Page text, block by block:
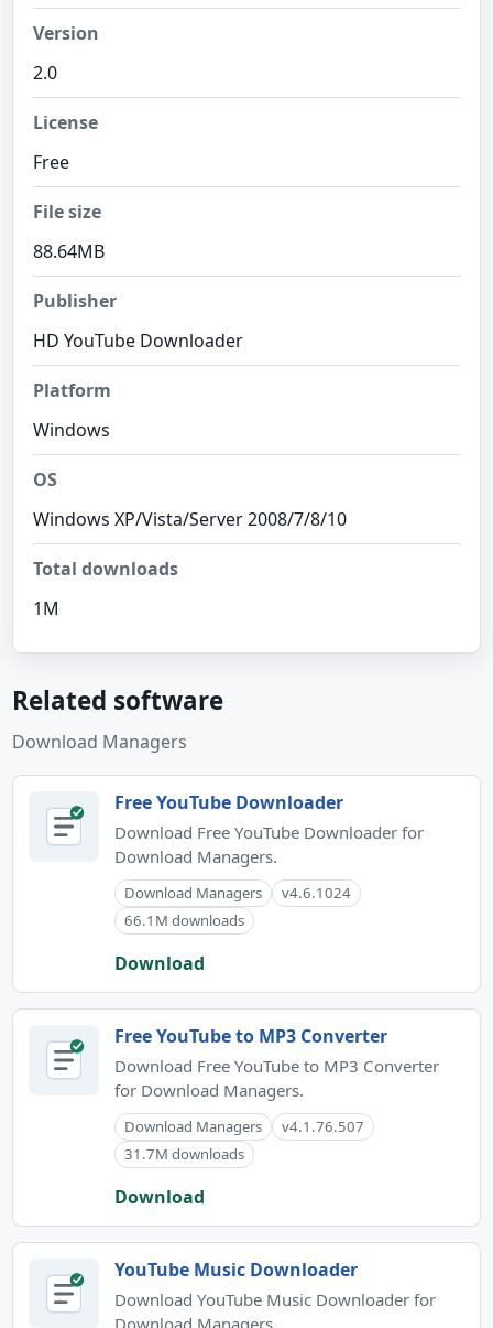
Version
2.0
License
Free
File size
88.64MB
Publisher
HD YouTube Downloader
Platform
Windows
OS
Windows XP/Vista/Server 2008/7/8/10
Total downloads
1M
Related software
Download Managers
Free YouTube Downloader
Download Free YouTube Downloader for
Download Managers.
Download Managers
v4.6.1024
66.1M downloads
Download
Free YouTube to MP3 Converter
Download Free YouTube to MP3 Converter
for Download Managers.
Download Managers
v4.1.76.507
31.7M downloads
Download
YouTube Music Downloader
Download YouTube Music Downloader for